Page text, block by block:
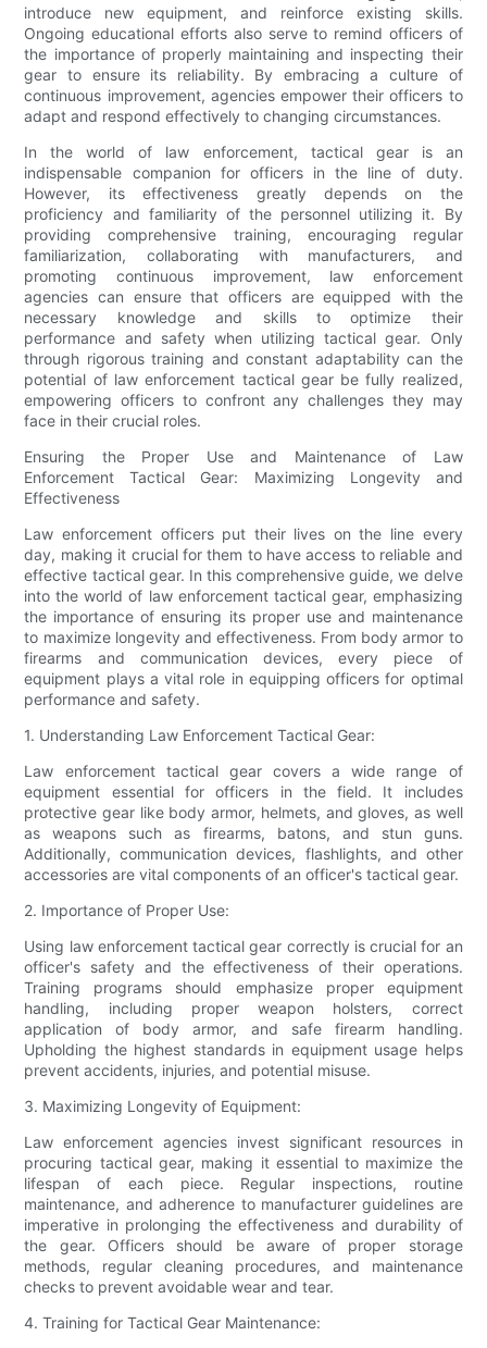
introduce new equipment, and reinforce existing skills.
Ongoing educational efforts also serve to remind officers of
the importance of properly maintaining and inspecting their
gear to ensure its reliability. By embracing a culture of
continuous improvement, agencies empower their officers to
adapt and respond effectively to changing circumstances.
In the world of law enforcement, tactical gear is an
indispensable companion for officers in the line of duty.
However, its effectiveness greatly depends on the
proficiency and familiarity of the personnel utilizing it. By
providing comprehensive training, encouraging regular
familiarization, collaborating with manufacturers, and
promoting continuous improvement, law enforcement
agencies can ensure that officers are equipped with the
necessary knowledge and skills to optimize their
performance and safety when utilizing tactical gear. Only
through rigorous training and constant adaptability can the
potential of law enforcement tactical gear be fully realized,
empowering officers to confront any challenges they may
face in their crucial roles.
Ensuring the Proper Use and Maintenance of Law
Enforcement Tactical Gear: Maximizing Longevity and
Effectiveness
Law enforcement officers put their lives on the line every
day, making it crucial for them to have access to reliable and
effective tactical gear. In this comprehensive guide, we delve
into the world of law enforcement tactical gear, emphasizing
the importance of ensuring its proper use and maintenance
to maximize longevity and effectiveness. From body armor to
firearms and communication devices, every piece of
equipment plays a vital role in equipping officers for optimal
performance and safety.
1. Understanding Law Enforcement Tactical Gear:
Law enforcement tactical gear covers a wide range of
equipment essential for officers in the field. It includes
protective gear like body armor, helmets, and gloves, as well
as weapons such as firearms, batons, and stun guns.
Additionally, communication devices, flashlights, and other
accessories are vital components of an officer's tactical gear.
2. Importance of Proper Use:
Using law enforcement tactical gear correctly is crucial for an
officer's safety and the effectiveness of their operations.
Training programs should emphasize proper equipment
handling, including proper weapon holsters, correct
application of body armor, and safe firearm handling.
Upholding the highest standards in equipment usage helps
prevent accidents, injuries, and potential misuse.
3. Maximizing Longevity of Equipment:
Law enforcement agencies invest significant resources in
procuring tactical gear, making it essential to maximize the
lifespan of each piece. Regular inspections, routine
maintenance, and adherence to manufacturer guidelines are
imperative in prolonging the effectiveness and durability of
the gear. Officers should be aware of proper storage
methods, regular cleaning procedures, and maintenance
checks to prevent avoidable wear and tear.
4. Training for Tactical Gear Maintenance: